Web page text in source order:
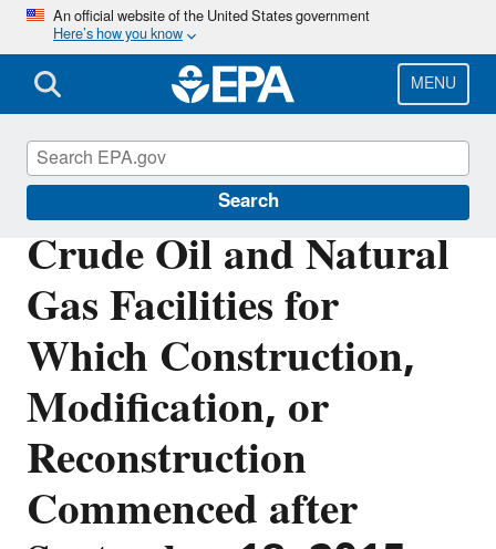
Skip
main
content
An official website of the United States government
Here’s how you know
MENU
Search
Crude Oil and Natural
Gas Facilities for
Which Construction,
Modification, or
Reconstruction
Commenced after
Stationary Sources of Air Pollution